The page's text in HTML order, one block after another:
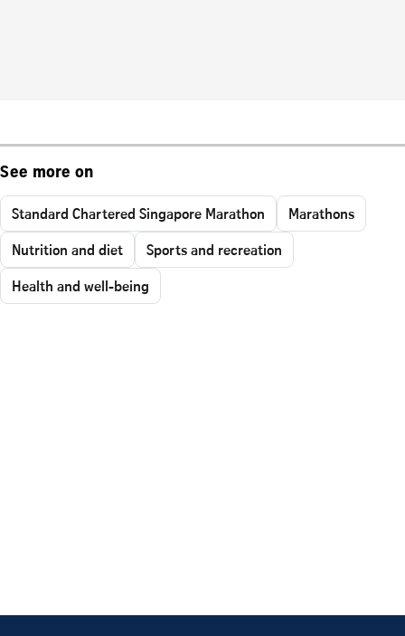
See more on
Standard Chartered Singapore Marathon
Marathons
Nutrition and diet
Sports and recreation
Health and well-being